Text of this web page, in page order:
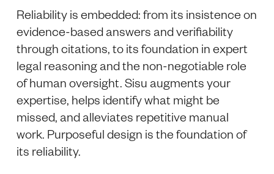
Reliability is embedded: from its insistence on
evidence-based answers and verifiability
through citations, to its foundation in expert
legal reasoning and the non-negotiable role
of human oversight. Sisu augments your
expertise, helps identify what might be
missed, and alleviates repetitive manual
work. Purposeful design is the foundation of
its reliability.